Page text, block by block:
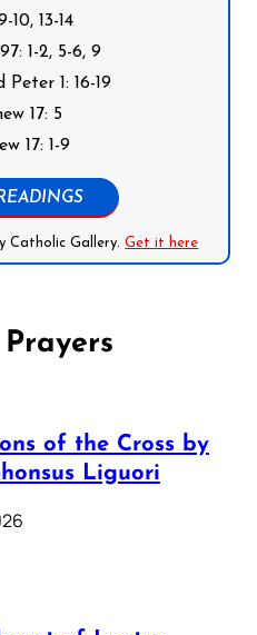
10, 13-14
1-2, 5-6, 9
Peter 1: 16-19
17: 5
17: 1-9
Catholic Gallery.Get it here
of the Cross by
Liguori